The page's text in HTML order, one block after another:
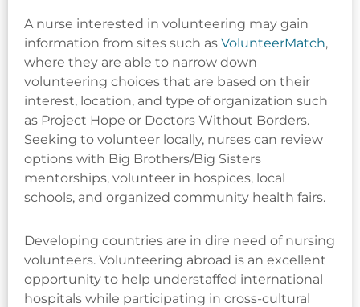
A nurse interested in volunteering may gain
information from sites such as VolunteerMatch,
where they are able to narrow down
volunteering choices that are based on their
interest, location, and type of organization such
as Project Hope or Doctors Without Borders.
Seeking to volunteer locally, nurses can review
options with Big Brothers/Big Sisters
mentorships, volunteer in hospices, local
schools, and organized community health fairs.
Developing countries are in dire need of nursing
volunteers. Volunteering abroad is an excellent
opportunity to help understaffed international
hospitals while participating in cross-cultural